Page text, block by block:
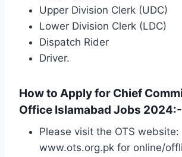
Upper Division Clerk (UDC)
Lower Division Clerk (LDC)
Dispatch Rider
Driver.
How to Apply for Chief
Office Islamabad Jobs 2024:-
Please visit the OTS website:
www.ots.org.pk for online/